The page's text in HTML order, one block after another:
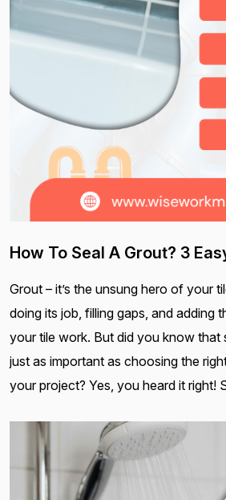
How To Seal A Grout? 3
Grout – it’s the unsung hero of your
doing its job, filling gaps, and adding
your tile work. But did you know that
just as important as choosing the
your project? Yes, you heard it right!